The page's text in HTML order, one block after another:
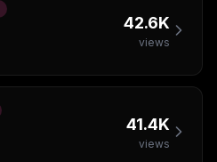
42.6K
views
41.4K
views